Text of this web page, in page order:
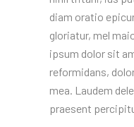
diam oratio
gloriatur, mel
ipsum dolor sit
reformidans,
mea. Laudem
praesent